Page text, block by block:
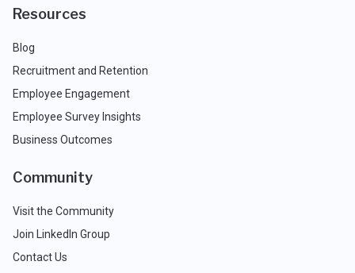
Resources
Blog
Recruitment and Retention
Employee Engagement
Employee Survey Insights
Business Outcomes
Community
Visit the Community
Join LinkedIn Group
Contact Us